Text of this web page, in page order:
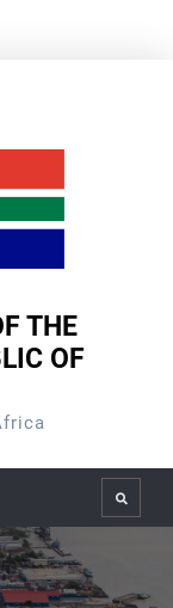
THE
OF
Search